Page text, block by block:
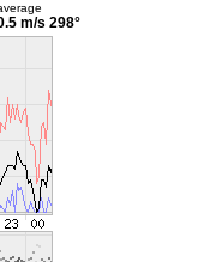
m/s 298°